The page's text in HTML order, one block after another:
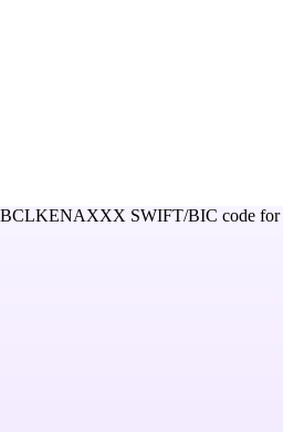
SWIFT/BIC code for